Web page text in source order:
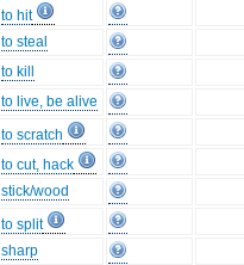
to hit
to steal
to kill
to live, be alive
to scratch
to cut, hack
stick/wood
to split
sharp